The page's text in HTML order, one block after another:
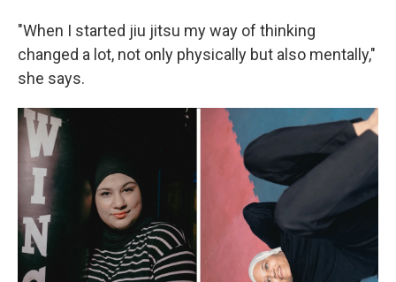
"When I started jiu jitsu my way of thinking
changed a lot, not only physically but also mentally,"
she says.